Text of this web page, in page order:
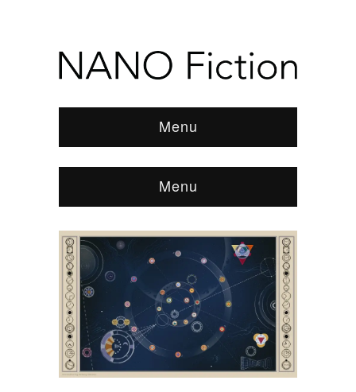
Menu
Menu
Browse:Home/News & Features/REVIEWS/
2015/
Kiss As Many Women As You Can by
Franki Elliot and Shawn Stucky
/152032_antonyc_the-
supreme-map-to-everything